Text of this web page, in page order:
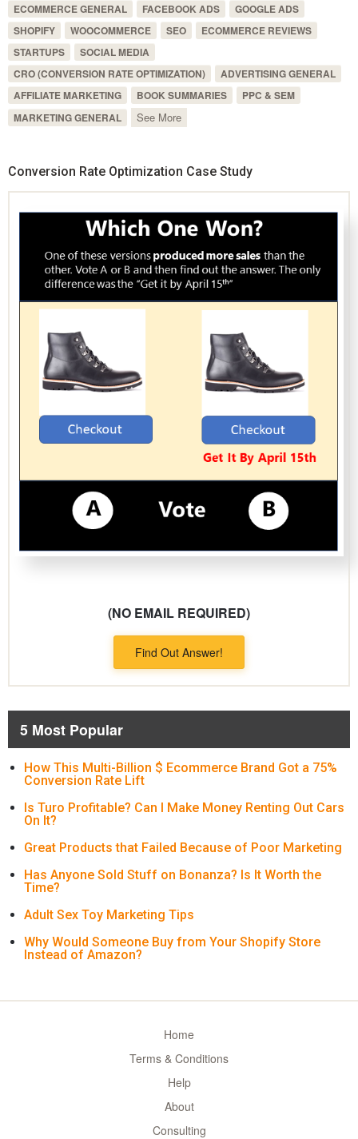
ECOMMERCE GENERAL FACEBOOK ADS
GOOGLE ADS
SHOPIFY
WOOCOMMERCE SEO
ECOMMERCE REVIEWS
STARTUPS
SOCIAL MEDIA
CRO (CONVERSION RATE OPTIMIZATION)
ADVERTISING GENERAL
AFFILIATE MARKETING
BOOK SUMMARIES
PPC & SEM
MARKETING GENERAL
See More
Conversion Rate Optimization Case Study
(NO EMAIL REQUIRED)
Find Out Answer!
5 Most Popular
How This Multi-Billion $ Ecommerce Brand Got a 75%
Conversion Rate Lift
Is Turo Profitable? Can I Make Money Renting Out Cars
On It?
Great Products that Failed Because of Poor Marketing
Has Anyone Sold Stuff on Bonanza? Is It Worth the
Time?
Adult Sex Toy Marketing Tips
Why Would Someone Buy from Your Shopify Store
Instead of Amazon?
Home
Terms & Conditions
Help
About
Consulting